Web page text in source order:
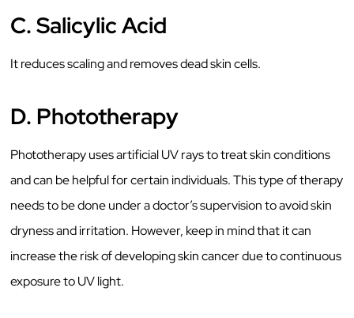
C.Salicylic Acid
It reduces scaling and removes dead skin cells.
D. Phototherapy
Phototherapy uses artificial UV rays to treat skin conditions
and can be helpful for certain individuals. This type of therapy
needs to be done under a doctor’s supervision to avoid skin
dryness and irritation. However, keep in mind that it can
increase the risk of developing skin cancer due to continuous
exposure to UV light.